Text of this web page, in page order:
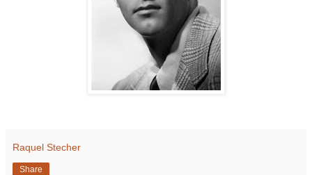
Raquel Stecher
Share